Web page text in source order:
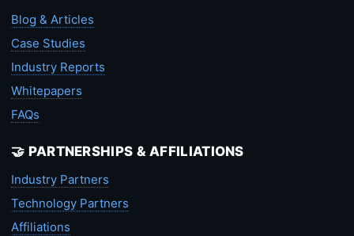
Blog & Articles
Case Studies
Industry Reports
Whitepapers
FAQs
🤝 PARTNERSHIPS & AFFILIATIONS
Industry Partners
Technology Partners
Affiliations